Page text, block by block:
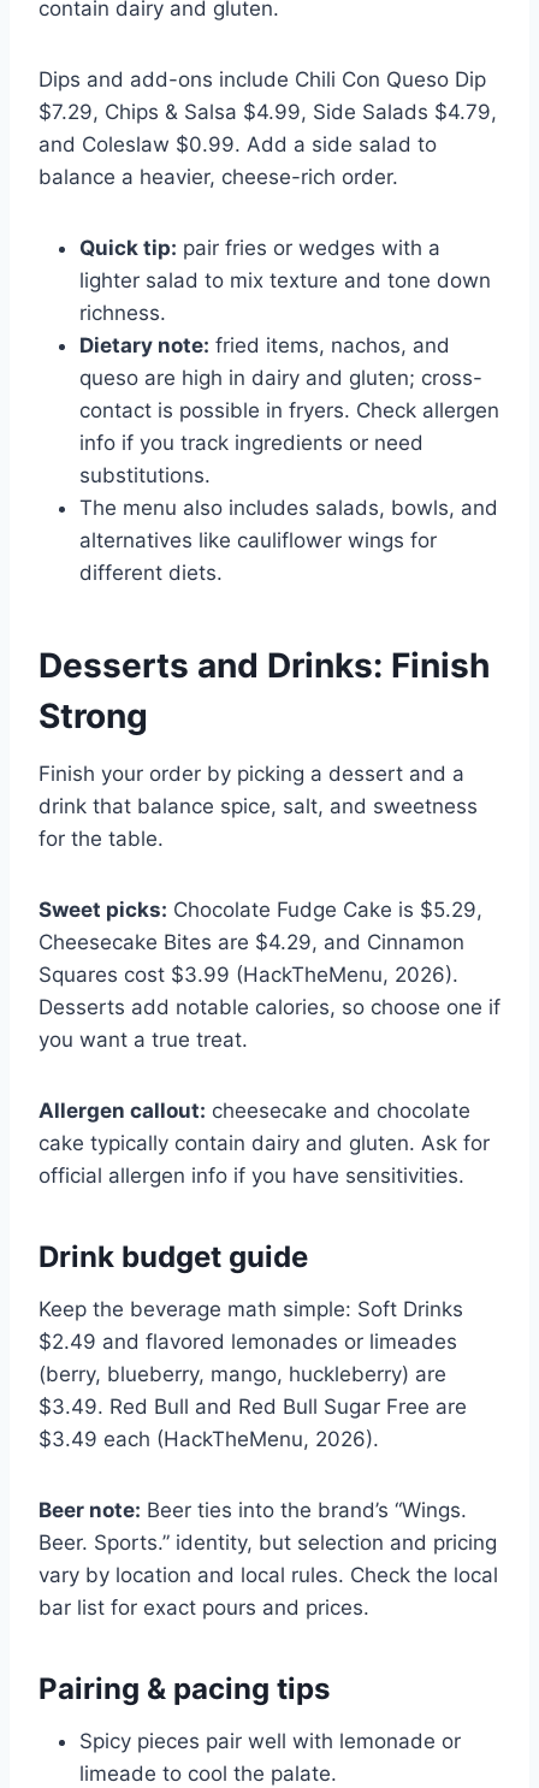
contain dairy and gluten.
Dips and add-ons include Chili Con Queso Dip
$7.29, Chips & Salsa $4.99, Side Salads $4.79,
and Coleslaw $0.99. Add a side salad to
balance a heavier, cheese-rich order.
Quick tip: pair fries or wedges with a
lighter salad to mix texture and tone down
richness.
Dietary note: fried items, nachos, and
queso are high in dairy and gluten; cross-
contact is possible in fryers. Check allergen
info if you track ingredients or need
substitutions.
The menu also includes salads, bowls, and
alternatives like cauliflower wings for
different diets.
Desserts and Drinks: Finish
Strong
Finish your order by picking a dessert and a
drink that balance spice, salt, and sweetness
for the table.
Sweet picks: Chocolate Fudge Cake is $5.29,
Cheesecake Bites are $4.29, and Cinnamon
Squares cost $3.99 (HackTheMenu, 2026).
Desserts add notable calories, so choose one if
you want a true treat.
Allergen callout: cheesecake and chocolate
cake typically contain dairy and gluten. Ask for
official allergen info if you have sensitivities.
Drink budget guide
Keep the beverage math simple: Soft Drinks
$2.49 and flavored lemonades or limeades
(berry, blueberry, mango, huckleberry) are
$3.49. Red Bull and Red Bull Sugar Free are
$3.49 each (HackTheMenu, 2026).
Beer note: Beer ties into the brand’s “Wings.
Beer. Sports.” identity, but selection and pricing
vary by location and local rules. Check the local
bar list for exact pours and prices.
Pairing & pacing tips
Spicy pieces pair well with lemonade or
limeade to cool the palate.